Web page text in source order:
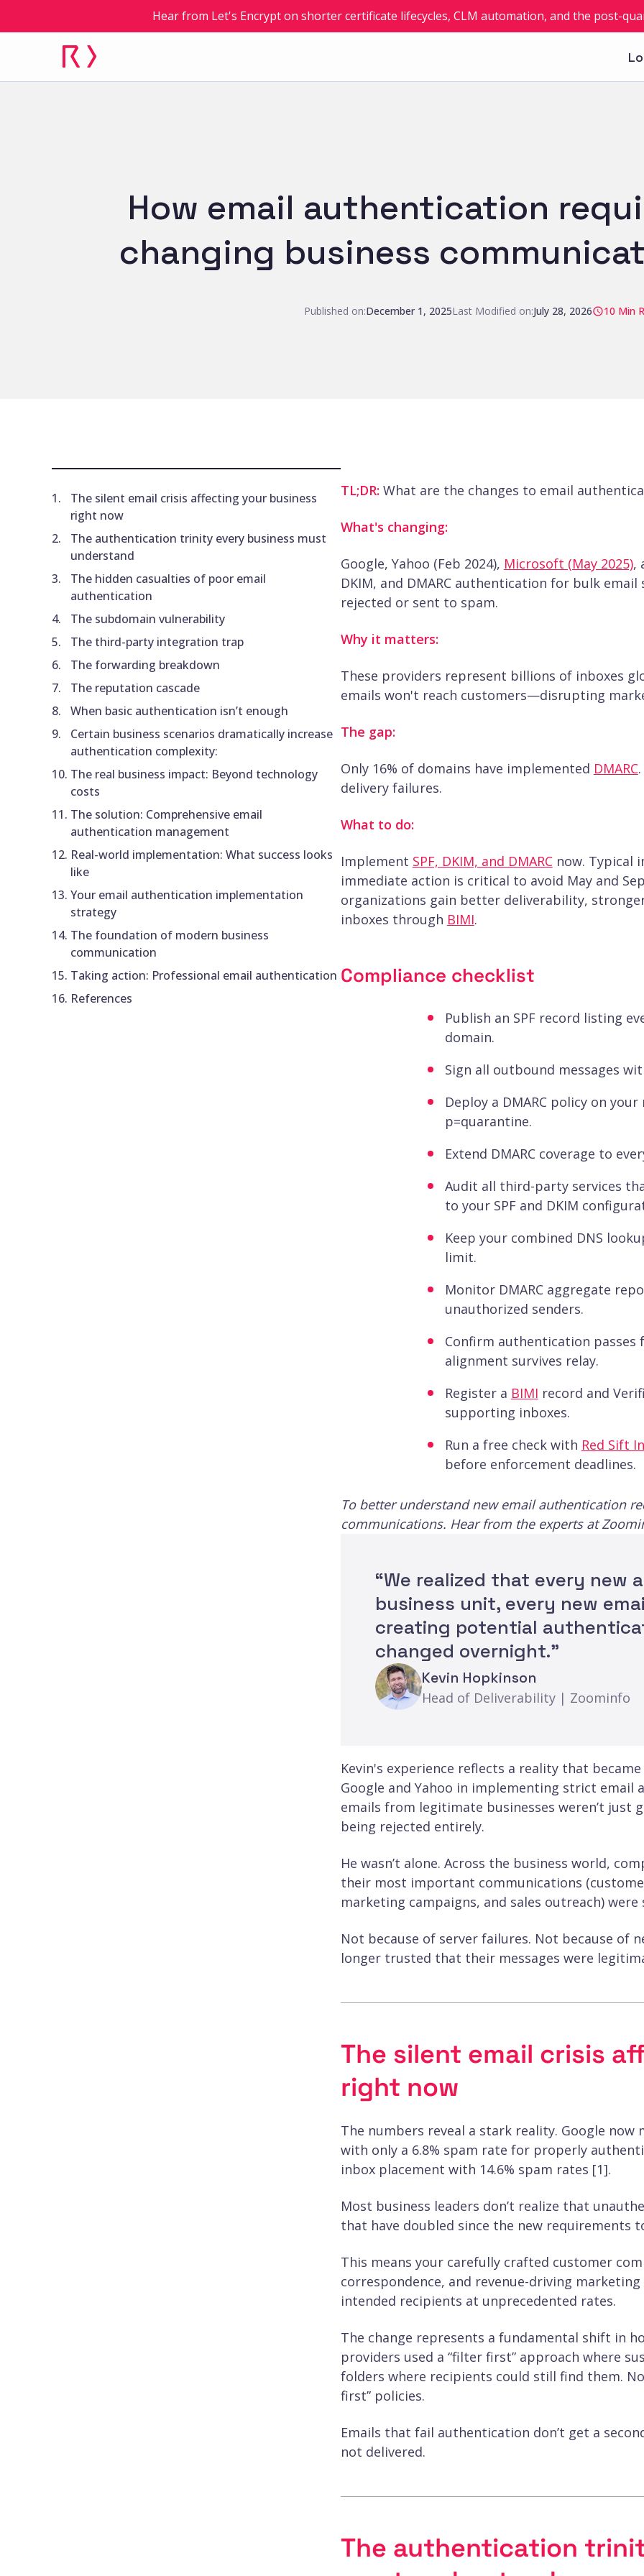
Hear from Let's Encrypt on shorter certificate lifecycles, CLM automation, and the post-
How email authentication
changing business
Published on:December 1, 2025Last Modified on:July 28, 2026 10 Min
The silent email crisis affecting your business
right now
The authentication trinity every business must
understand
The hidden casualties of poor email
authentication
The subdomain vulnerability
The third-party integration trap
The forwarding breakdown
The reputation cascade
When basic authentication isn’t enough
Certain business scenarios dramatically increase
authentication complexity:
The real business impact: Beyond technology
costs
The solution: Comprehensive email
authentication management
Real-world implementation: What success looks
like
Your email authentication implementation
strategy
The foundation of modern business
communication
Taking action: Professional email authentication
References
TL;DR: What are the changes to email
What's changing:
Google, Yahoo (Feb 2024), Microsoft (May 2025),
DKIM, and DMARC authentication for bulk
rejected or sent to spam.
Why it matters:
These providers represent billions of inboxes
emails won't reach customers—disrupting
The gap:
Only 16% of domains have implemented DMARC
delivery failures.
What to do:
Implement SPF, DKIM, and DMARCnow. Typical
immediate action is critical to avoid May and
organizations gain better deliverability,
inboxes through BIMI.
Compliance checklist
Publish an SPF record listing
domain.
Sign all outbound messages
Deploy a DMARC policy on
p=quarantine.
Extend DMARC coverage to
Audit all third-party services
to your SPF and DKIM
Keep your combined DNS
limit.
Monitor DMARC aggregate
unauthorized senders.
Confirm authentication passes
alignment survives relay.
Register a BIMI record and
supporting inboxes.
Run a free check with Red Sift
before enforcement deadlines.
To better understand new email authentication
communications. Hear from the experts at
“We realized that every new
business unit, every new
creating potential
changed overnight.”
Kevin Hopkinson
Head of Deliverability | Zoominfo
Kevin's experience reflects a reality that
Google and Yahoo in implementing strict email
emails from legitimate businesses weren’t
being rejected entirely.
He wasn’t alone. Across the business world,
their most important communications
marketing campaigns, and sales outreach)
Not because of server failures. Not because of
longer trusted that their messages were
The silent email crisis
right now
The numbers reveal a stark reality. Google now
with only a 6.8% spam rate for properly
inbox placement with 14.6% spam rates [1].
Most business leaders don’t realize that
that have doubled since the new requirements
This means your carefully crafted customer
correspondence, and revenue-driving
intended recipients at unprecedented rates.
The change represents a fundamental shift in
providers used a “filter first” approach where
folders where recipients could still find them.
first” policies.
Emails that fail authentication don’t get a
not delivered.
The authentication